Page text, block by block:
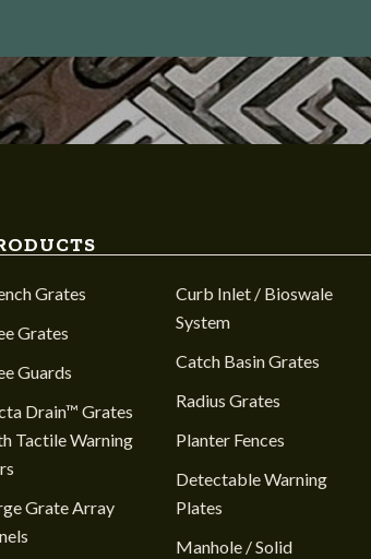
Grates
Grates
Guards
Drain™ Grates
Tactile Warning
Grate Array
Curb Inlet / Bioswale
System
Catch Basin Grates
Radius Grates
Planter Fences
Detectable Warning
Plates
Manhole / Solid